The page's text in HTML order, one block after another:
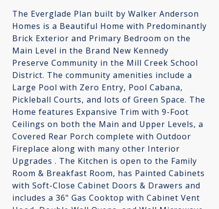
The Everglade Plan built by Walker Anderson
Homes is a Beautiful Home with Predominantly
Brick Exterior and Primary Bedroom on the
Main Level in the Brand New Kennedy
Preserve Community in the Mill Creek School
District. The community amenities include a
Large Pool with Zero Entry, Pool Cabana,
Pickleball Courts, and lots of Green Space. The
Home features Expansive Trim with 9-Foot
Ceilings on both the Main and Upper Levels, a
Covered Rear Porch complete with Outdoor
Fireplace along with many other Interior
Upgrades . The Kitchen is open to the Family
Room & Breakfast Room, has Painted Cabinets
with Soft-Close Cabinet Doors & Drawers and
includes a 36" Gas Cooktop with Cabinet Vent